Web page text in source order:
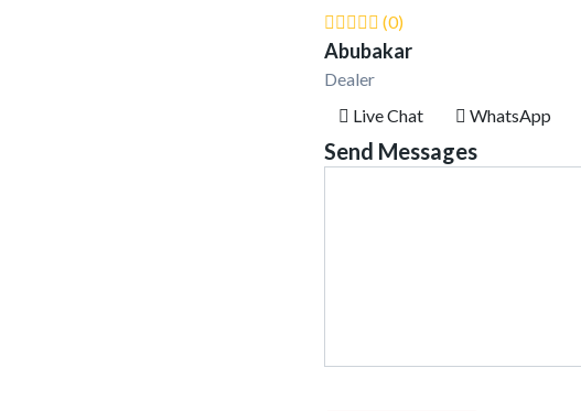
(0)
Abubakar
Dealer
Live Chat
WhatsApp
Send Messages